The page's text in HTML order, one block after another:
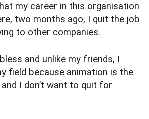
my career in this organisation
two months ago, I quit the job
to other companies.
and unlike my friends, I
field because animation is the
I don’t want to quit for